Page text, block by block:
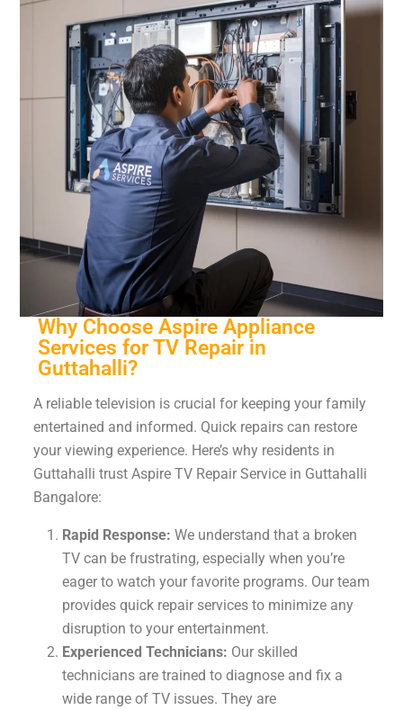
Why Choose Aspire Appliance
Services for TV Repair in
Guttahalli?
A reliable television is crucial for keeping your family
entertained and informed. Quick repairs can restore
your viewing experience. Here’s why residents in
Guttahalli trust Aspire TV Repair Service in Guttahalli
Bangalore:
Rapid Response: We understand that a broken
TV can be frustrating, especially when you’re
eager to watch your favorite programs. Our team
provides quick repair services to minimize any
disruption to your entertainment.
Experienced Technicians: Our skilled
technicians are trained to diagnose and fix a
wide range of TV issues. They are